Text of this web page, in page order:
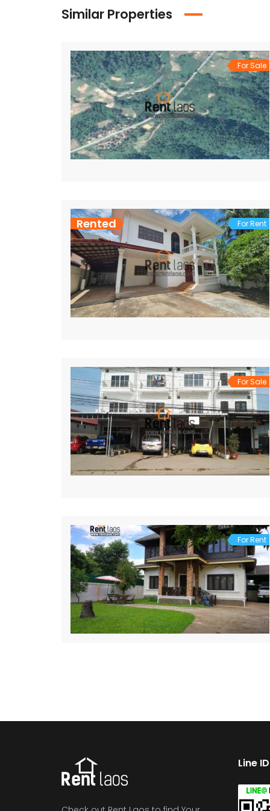
Similar Properties
For Sale
Rented For Rent
For Sale
For Rent
Line